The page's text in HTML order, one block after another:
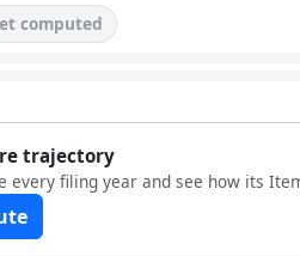
computed
trajectory
every filing year and see how its